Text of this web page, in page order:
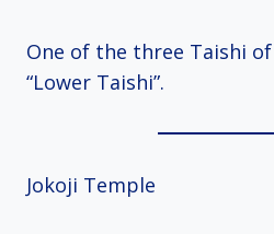
One of the three Taishi
“Lower Taishi”.
Jokoji Temple